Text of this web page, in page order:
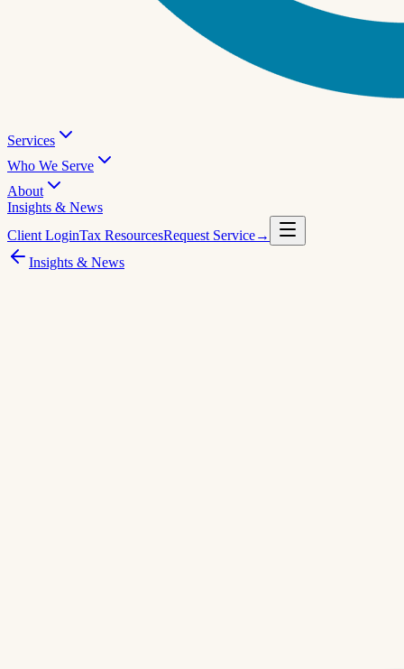
Services
Who We Serve
About
Insights & News
Client LoginTax ResourcesRequest Service→
Insights & News